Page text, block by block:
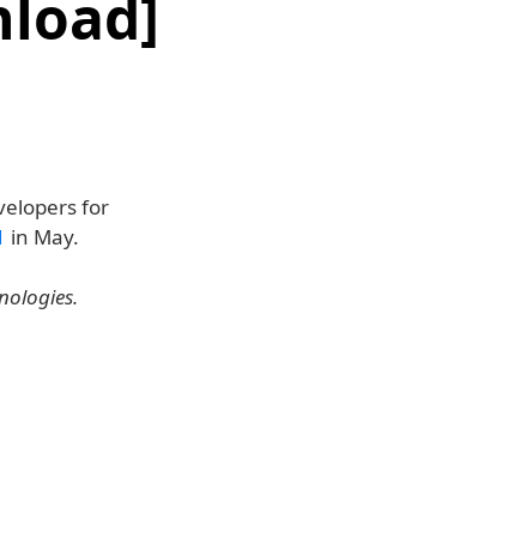
for
in May.